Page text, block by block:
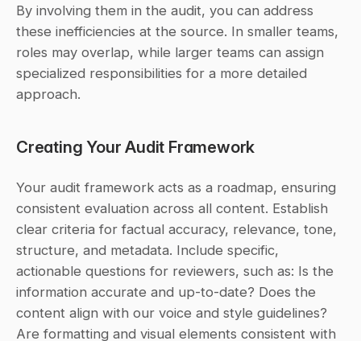
By involving them in the audit, you can address
these inefficiencies at the source. In smaller teams,
roles may overlap, while larger teams can assign
specialized responsibilities for a more detailed
approach.
Creating Your Audit Framework
Your audit framework acts as a roadmap, ensuring
consistent evaluation across all content. Establish
clear criteria for factual accuracy, relevance, tone,
structure, and metadata. Include specific,
actionable questions for reviewers, such as: Is the
information accurate and up-to-date? Does the
content align with our voice and style guidelines?
Are formatting and visual elements consistent with